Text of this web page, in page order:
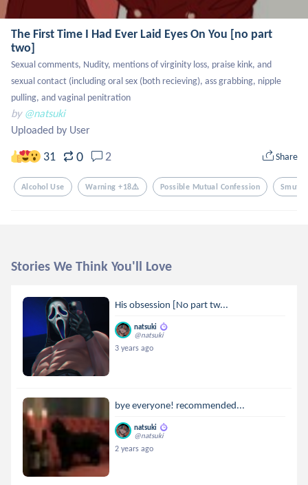
The First Time I Had Ever Laid Eyes On You [no part
two]
Sexual comments, Nudity, mentions of virginity loss, praise kink, and
sexual contact (including oral sex (both recieving), ass grabbing, nipple
pulling, and vaginal penitration
by @natsuki
Uploaded by User
31 0 2 Share
Alcohol Use Warning +18⚠️ Possible Mutual Confession Smut
Stories We Think You'll Love
His obsession [No part tw...
natsuki
@natsuki
3 years ago
bye everyone! recommended...
natsuki
@natsuki
2 years ago